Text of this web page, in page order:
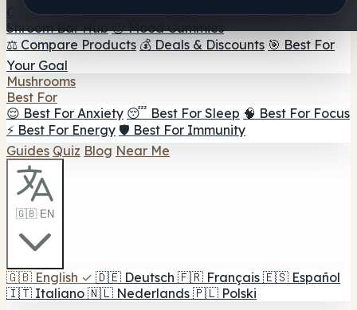
Coffee 🍫 Mushroom Chocolate 💨 Mushroom Vapes 🍫
Shroom Bar Hub 😌 Mood Gummies
⚖️ Compare Products 💰 Deals & Discounts 🎯 Best For
Your Goal
Mushrooms
Best For
😌 Best For Anxiety 😴 Best For Sleep 🧠 Best For Focus
⚡ Best For Energy 🛡️ Best For Immunity
Guides Quiz Blog Near Me
🇬🇧 EN
🇬🇧 English ✓ 🇩🇪 Deutsch 🇫🇷 Français 🇪🇸 Español
🇮🇹 Italiano 🇳🇱 Nederlands 🇵🇱 Polski